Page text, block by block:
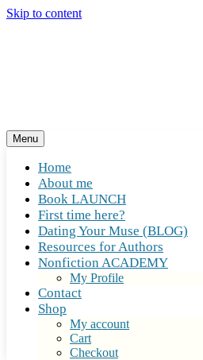
Skip to content
Menu
Home
About me
Book LAUNCH
First time here?
Dating Your Muse (BLOG)
Resources for Authors
Nonfiction ACADEMY
My Profile
Contact
Shop
My account
Cart
Checkout